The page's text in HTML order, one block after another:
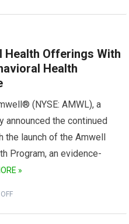
Health Offerings With
Health
(NYSE: AMWL), a
announced the continued
launch of the Amwell
Program, an evidence-
»